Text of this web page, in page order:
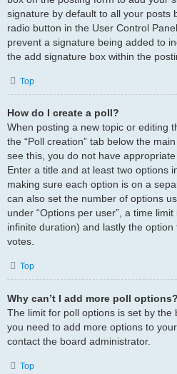
signature by default to all your posts
radio button in the User Control
prevent a signature being added to
the add signature box within the
Top
How do I create a poll?
When posting a new topic or editing
the “Poll creation” tab below the
see this, you do not have
Enter a title and at least two options
making sure each option is on a
can also set the number of options
under “Options per user”, a time
infinite duration) and lastly the
votes.
Top
Why can’t I add more poll options?
The limit for poll options is set by
you need to add more options to
contact the board administrator.
Top